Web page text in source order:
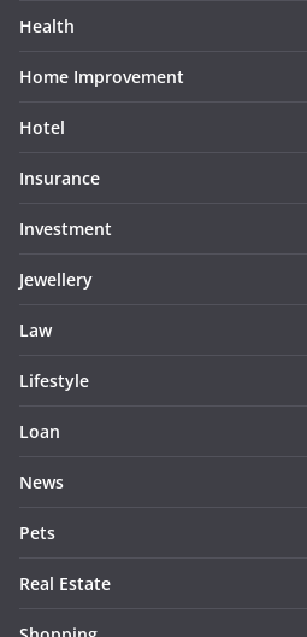
Health
Home Improvement
Hotel
Insurance
Investment
Jewellery
Law
Lifestyle
Loan
News
Pets
Real Estate